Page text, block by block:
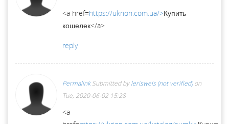
<a href=https://ukrion.com.ua/>Купить
кошелек</a>
reply
Permalink Submitted byleriswels (not verified)on
Tue, 2020-06-02 15:28
<a